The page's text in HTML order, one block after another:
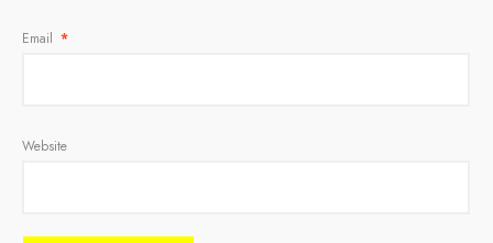
Email *
Website